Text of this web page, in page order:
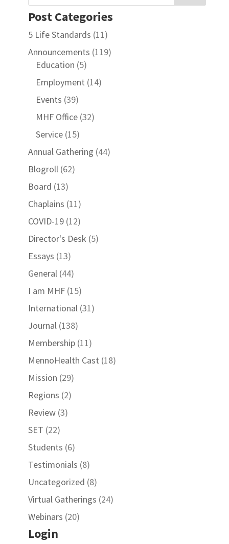
Post Categories
5 Life Standards (11)
Announcements (119)
Education (5)
Employment (14)
Events (39)
MHF Office(32)
Service(15)
Annual Gathering (44)
Blogroll(62)
Board (13)
Chaplains (11)
COVID-19(12)
Director's Desk (5)
Essays (13)
General(44)
I am MHF(15)
International(31)
Journal(138)
Membership(11)
MennoHealth Cast (18)
Mission (29)
Regions (2)
Review(3)
SET (22)
Students (6)
Testimonials (8)
Uncategorized (8)
Virtual Gatherings (24)
Webinars (20)
Login